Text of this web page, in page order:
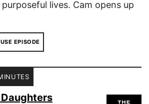
lives. Cam opens up
EPISODE